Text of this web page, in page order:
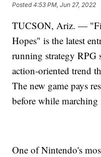
Posted4:53 PM, Jun 27, 2022
TUCSON, Ariz. —
Hopes" is the latest
running strategy RPG
action-oriented trend
The new game pays
before while
One of Nintendo's